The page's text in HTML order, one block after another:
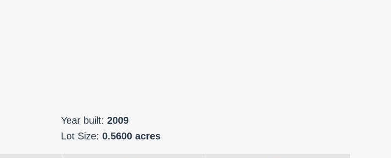
Year built: 2009
Lot Size: 0.5600 acres